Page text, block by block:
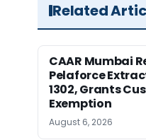
Related
CAAR Mumbai
Pelaforce
1302, Grants
Exemption
August 6, 2026